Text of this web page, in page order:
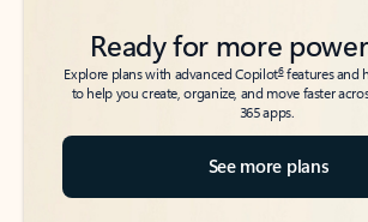
Ready for more
Explore plans with advanced Copilot6features and
to help you create, organize, and move faster
365 apps.
See more plans